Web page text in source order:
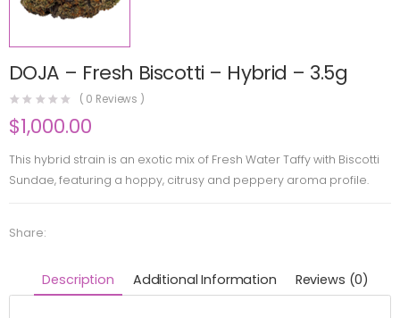
DOJA – Fresh Biscotti – Hybrid – 3.5g
( 0 Reviews )
$1,000.00
This hybrid strain is an exotic mix of Fresh Water Taffy with Biscotti
Sundae, featuring a hoppy, citrusy and peppery aroma profile.
Share:
Description Additional Information Reviews (0)